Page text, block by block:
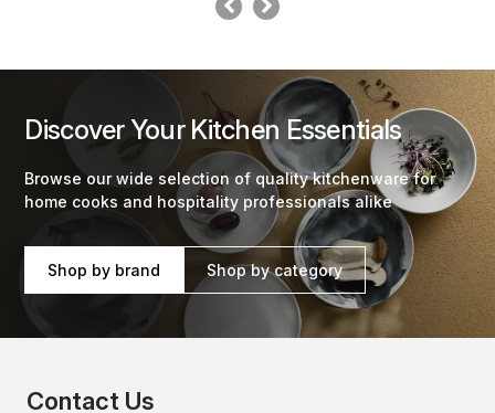
Discover Your Kitchen Essentials
Browse our wide selection of quality kitchenware for
home cooks and hospitality professionals alike
Shop by brand Shop by category
Contact Us